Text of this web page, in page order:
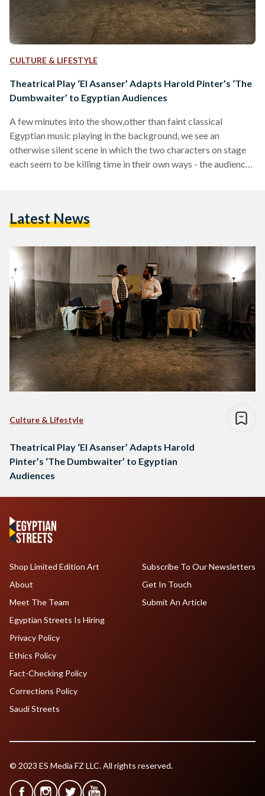
CULTURE & LIFESTYLE
Theatrical Play ‘El Asanser’ Adapts Harold Pinter’s ‘The
Dumbwaiter’ to Egyptian Audiences
A few minutes into the show,other than faint classical
Egyptian music playing in the background, we see an
otherwise silent scene in which the two characters on stage
each seem to be killing time in their own ways - the audience
each other: they have been sharing…
Latest News
Culture & Lifestyle
Theatrical Play ‘El Asanser’ Adapts Harold
Pinter’s ‘The Dumbwaiter’ to Egyptian
Audiences
Shop Limited Edition Art
About
Meet The Team
Egyptian Streets Is Hiring
Subscribe To Our Newsletters
Get In Touch
Submit An Article
Privacy Policy
Ethics Policy
Fact-Checking Policy
Corrections Policy
Saudi Streets
© 2023 ES Media FZ LLC. All rights reserved.